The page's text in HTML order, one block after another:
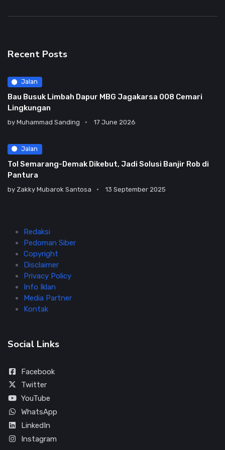
Recent Posts
Jalan
Bau Busuk Limbah Dapur MBG Jagakarsa 008 Cemari
Lingkungan
by Muhammad Sanding 17 June 2026
Jalan
Tol Semarang-Demak Dikebut, Jadi Solusi Banjir Rob di
Pantura
by Zakky Mubarok Santosa 13 September 2025
Redaksi
Pedoman Siber
Copyright
Disclaimer
Privacy Policy
Info Iklan
Media Partner
Kontak
Social Links
Facebook
Twitter
YouTube
WhatsApp
LinkedIn
Instagram